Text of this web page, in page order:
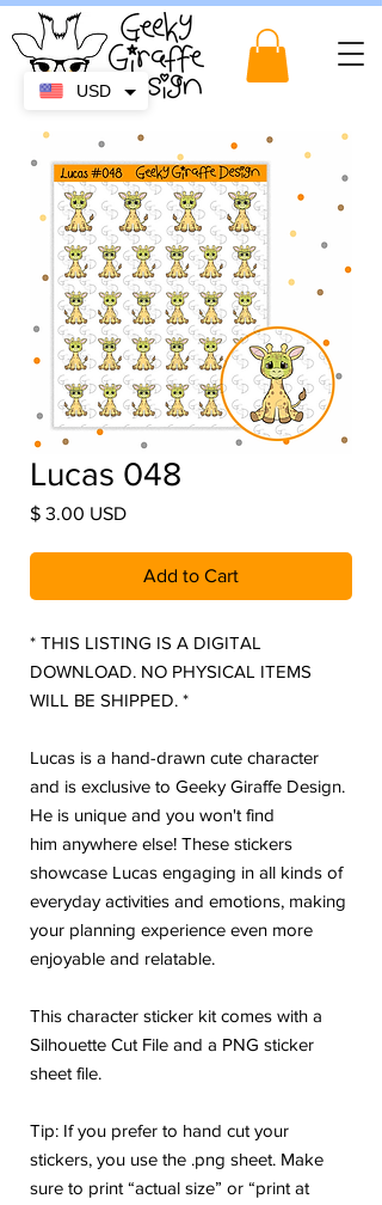
Lucas 048
$ 3.00 USDPrice
Add to Cart
* THIS LISTING IS A DIGITAL
DOWNLOAD. NO PHYSICAL ITEMS
WILL BE SHIPPED. *
Lucas is a hand-drawn cute character
and is exclusive to Geeky Giraffe Design.
He is unique and you won't find
him anywhere else! These stickers
showcase Lucas engaging in all kinds of
everyday activities and emotions, making
your planning experience even more
enjoyable and relatable.
This character sticker kit comes with a
Silhouette Cut File and a PNG sticker
sheet file.
Tip: If you prefer to hand cut your
stickers, you use the .png sheet. Make
sure to print “actual size” or “print at
USD